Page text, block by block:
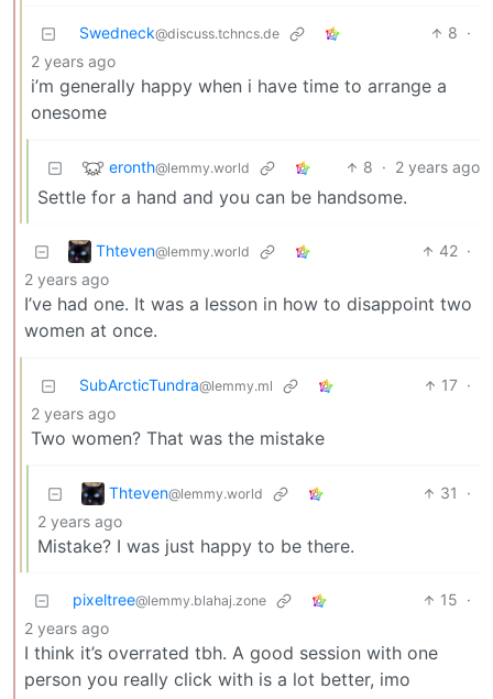
Swedneck@discuss.tchncs.de 8 ·
2 years ago
i’m generally happy when i have time to arrange a
onesome
eronth@lemmy.world 8 · 2 years ago
Settle for a hand and you can be handsome.
Thteven@lemmy.world 42 ·
2 years ago
I’ve had one. It was a lesson in how to disappoint two
women at once.
SubArcticTundra@lemmy.ml 17 ·
2 years ago
Two women? That was the mistake
Thteven@lemmy.world 31
·
2 years ago
Mistake? I was just happy to be there.
pixeltree@lemmy.blahaj.zone 15 ·
2 years ago
I think it’s overrated tbh. A good session with one
person you really click with is a lot better, imo